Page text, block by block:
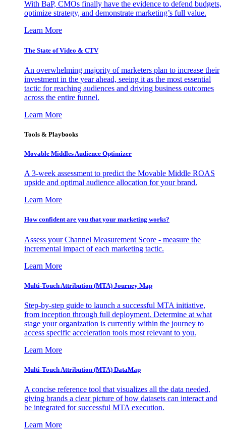
With BaP, CMOs finally have the evidence to defend budgets,
optimize strategy, and demonstrate marketing’s full value.
Learn More
The State of Video & CTV
An overwhelming majority of marketers plan to increase their
investment in the year ahead, seeing it as the most essential
tactic for reaching audiences and driving business outcomes
across the entire funnel.
Learn More
Tools & Playbooks
Movable Middles Audience Optimizer
A 3-week assessment to predict the Movable Middle ROAS
upside and optimal audience allocation for your brand.
Learn More
How confident are you that your marketing works?
Assess your Channel Measurement Score - measure the
incremental impact of each marketing tactic.
Learn More
Multi-Touch Attribution (MTA) Journey Map
Step-by-step guide to launch a successful MTA initiative,
from inception through full deployment. Determine at what
stage your organization is currently within the journey to
access specific acceleration tools most relevant to you.
Learn More
Multi-Touch Attribution (MTA) DataMap
A concise reference tool that visualizes all the data needed,
giving brands a clear picture of how datasets can interact and
be integrated for successful MTA execution.
Learn More